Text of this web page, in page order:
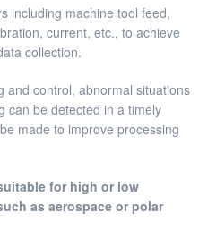
including machine tool feed,
current, etc., to achieve
collection.
and control, abnormal situations
can be detected in a timely
made to improve processing
for high or low
as aerospace or polar